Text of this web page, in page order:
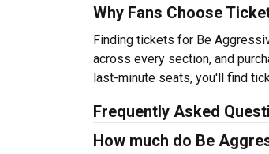
Why Fans Choose
Finding tickets for Be
across every section, and
last-minute seats, you'll find
Frequently Asked
How much do Be